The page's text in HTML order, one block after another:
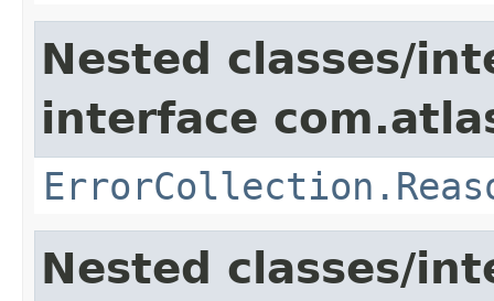
Nested classes/
interface
Nested classes/